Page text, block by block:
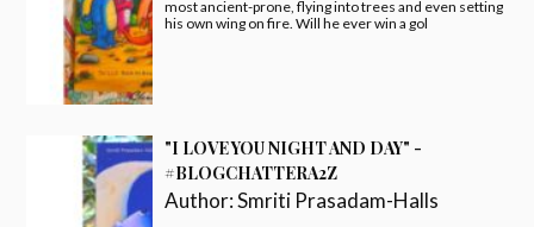
most ancient-prone, flying into trees and even setting
his own wing on fire. Will he ever win a gol
"I LOVE YOU NIGHT AND DAY" -
#BLOGCHATTERA2Z
Author:Smriti Prasadam-Halls